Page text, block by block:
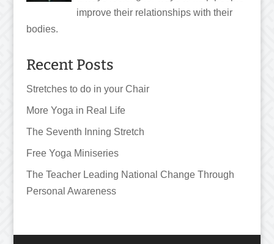
improve their relationships with their
bodies.
Recent Posts
Stretches to do in your Chair
More Yoga in Real Life
The Seventh Inning Stretch
Free Yoga Miniseries
The Teacher Leading National Change Through
Personal Awareness